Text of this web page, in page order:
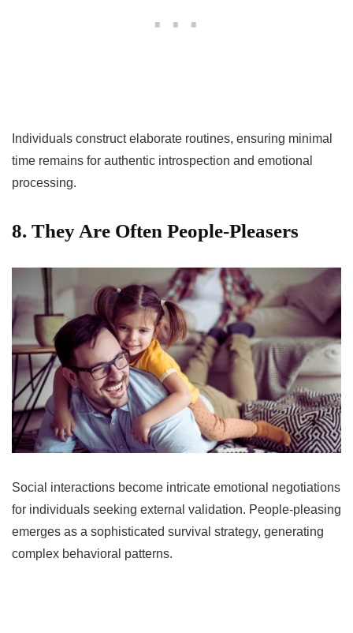
Individuals construct elaborate routines, ensuring minimal
time remains for authentic introspection and emotional
processing.
8. They Are Often People-Pleasers
Social interactions become intricate emotional negotiations
for individuals seeking external validation. People-pleasing
emerges as a sophisticated survival strategy, generating
complex behavioral patterns.